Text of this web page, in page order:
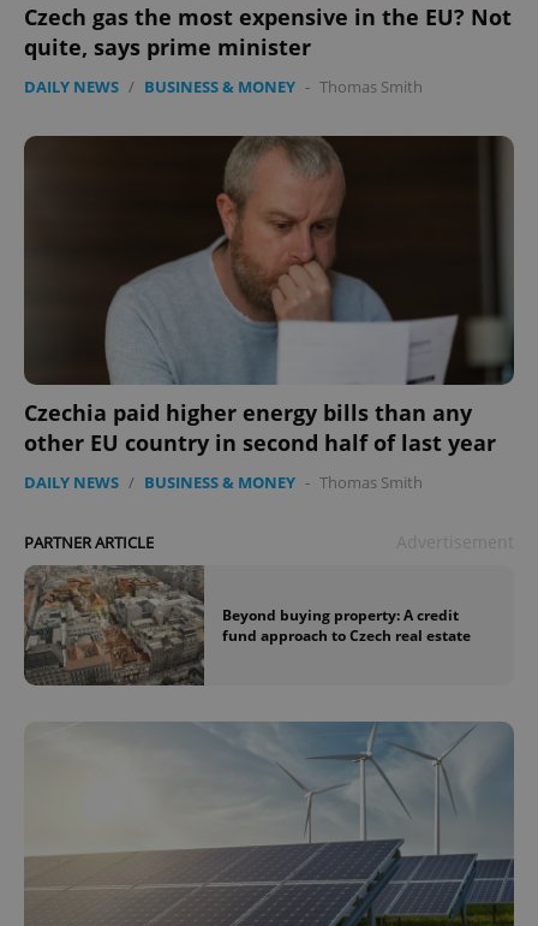
Czech gas the most expensive in the EU? Not
quite, says prime minister
DAILY NEWS / BUSINESS & MONEY - Thomas Smith
Czechia paid higher energy bills than any
other EU country in second half of last year
DAILY NEWS / BUSINESS & MONEY - Thomas Smith
PARTNER ARTICLE
Beyond buying property: A credit
fund approach to Czech real estate